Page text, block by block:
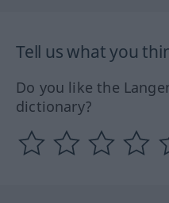
Tell us what you
Do you like the
dictionary?